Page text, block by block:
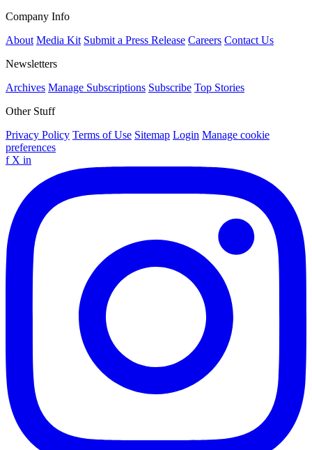
Company Info
About Media Kit Submit a Press Release Careers Contact Us
Newsletters
Archives Manage Subscriptions Subscribe Top Stories
Other Stuff
Privacy Policy Terms of Use Sitemap Login Manage cookie
preferences
f X in